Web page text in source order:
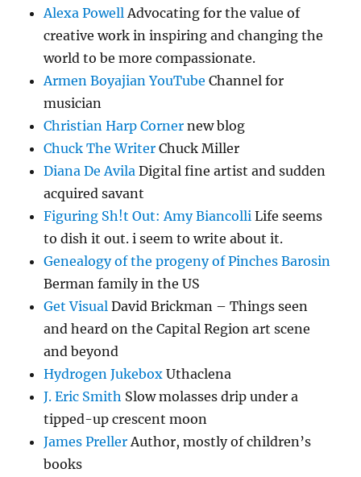
Alexa PowellAdvocating for the value of
creative work in inspiring and changing the
world to be more compassionate.
Armen Boyajian YouTube Channel for
musician
Christian Harp Corner new blog
Chuck The Writer Chuck Miller
Diana De Avila Digital fine artist and sudden
acquired savant
Figuring Sh!t Out: Amy Biancolli Life seems
to dish it out. i seem to write about it.
Genealogy of the progeny of Pinches Barosin
Berman family in the US
Get Visual David Brickman – Things seen
and heard on the Capital Region art scene
and beyond
Hydrogen Jukebox Uthaclena
J. Eric Smith Slow molasses drip under a
tipped-up crescent moon
James PrellerAuthor, mostly of children’s
books